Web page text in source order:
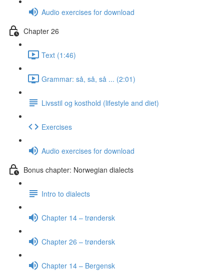
Audio exercises for download
Chapter 26
Text (1:46)
Grammar: så, så, så ... (2:01)
Livsstil og kosthold (lifestyle and diet)
Exercises
Audio exercises for download
Bonus chapter: Norwegian dialects
Intro to dialects
Chapter 14 – trøndersk
Chapter 26 – trøndersk
Chapter 14 – Bergensk